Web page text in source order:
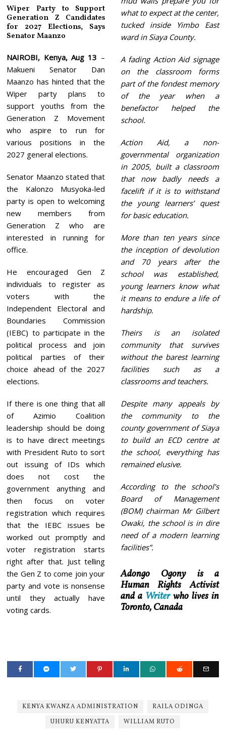
Wiper Party to Support
Generation Z Candidates
for 2027 Elections, Says
Senator Maanzo
NAIROBI, Kenya, Aug 13 –
Makueni Senator Dan
Maanzo has hinted that the
Wiper party plans to
support youths from the
Generation Z Movement
who aspire to run for
various positions in the
2027 general elections.
Senator Maanzo stated that
the Kalonzo Musyoka-led
party is open to welcoming
new members from
Generation Z who are
interested in running for
office.
He encouraged Gen Z
individuals to register as
voters with the
Independent Electoral and
Boundaries Commission
(IEBC) to participate in the
political process and join
political parties of their
choice ahead of the 2027
elections.
If there is one thing that all
of Azimio Coalition
leadership should be doing
is to have direct meetings
with President Ruto to sort
out issuing of IDs which
does not cost the
government anything and
then focus on voter
registration which requires
that the IEBC issues be
worked out promptly and
voter registration starts
right after that. Just telling
the Gen Z to come join your
party and vote is nonsense
until they actually have
voting cards.
what to expect at the center,
tucked inside Yimbo East
ward in Siaya County.
A fading Action Aid signage
on the classroom forms
part of the fondest memory
of the year when a
benefactor helped the
school.
Action Aid, a non-
governmental organization
in 2005, built a classroom
that now badly needs a
facelift if it is to withstand
the young learners’ quest
for basic education.
More than ten years since
the inception of devolution
and 70 years after the
school was established,
young learners know what
it means to endure a life of
hardship.
Theirs is an isolated
community that survives
without the barest learning
facilities such as a
classrooms and teachers.
Despite many appeals by
the community to the
county government of Siaya
to build an ECD centre at
the school, everything has
remained elusive.
According to the school’s
Board of Management
(BOM) chairman Mr Gilbert
Owaki, the school is in dire
need of a modern learning
facilities”.
Adongo Ogony is a
Human Rights Activist
and a Writerwho lives in
Toronto, Canada
KENYA KWANZA ADMINISTRATION
RAILA ODINGA
UHURU KENYATTA
WILLIAM RUTO